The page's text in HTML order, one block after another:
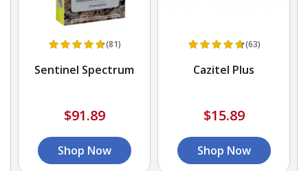
(81)
Sentinel Spectrum
$91.89
Shop Now
(63)
Cazitel Plus
$15.89
Shop Now